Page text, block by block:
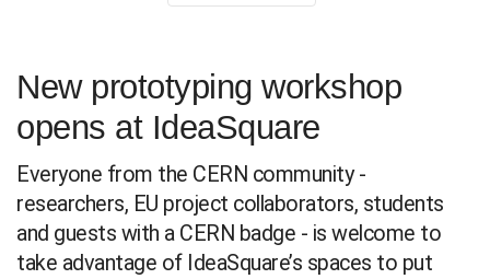
New prototyping workshop
opens at IdeaSquare
Everyone from the CERN community -
researchers, EU project collaborators, students
and guests with a CERN badge - is welcome to
take advantage of IdeaSquare’s spaces to put